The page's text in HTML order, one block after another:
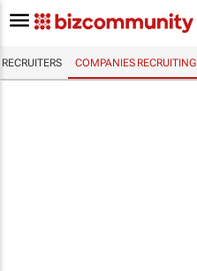
RECRUITERS COMPANIES RECRUITING